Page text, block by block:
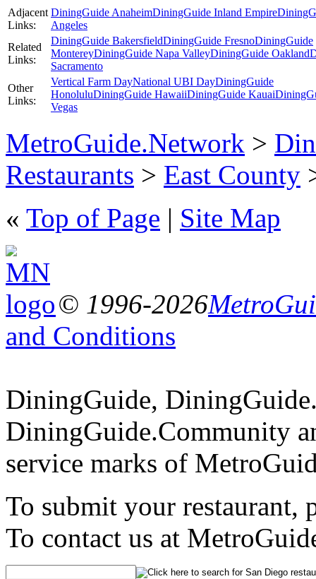
Adjacent
Links:
DiningGuide AnaheimDiningGuide Inland Empire
Angeles
Related
Links:
DiningGuide BakersfieldDiningGuide FresnoDiningGuide
MontereyDiningGuide Napa ValleyDiningGuide Oakland
Sacramento
Other
Links:
Vertical Farm DayNational UBI DayDiningGuide
HonoluluDiningGuide HawaiiDiningGuide Kauai
Vegas
MetroGuide.Network >
Restaurants > East County
« Top of Page | Site Map
© 1996-2026
and Conditions
DiningGuide,
DiningGuide.Community
service marks of
To submit your restaurant,
To contact us at